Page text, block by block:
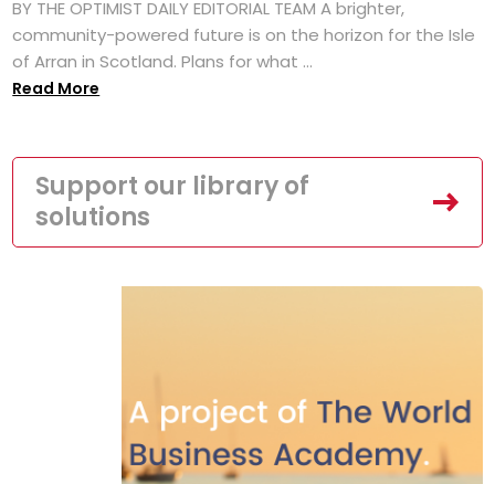
BY THE OPTIMIST DAILY EDITORIAL TEAM A brighter,
community-powered future is on the horizon for the Isle
of Arran in Scotland. Plans for what ...
Read More
Support our library of
solutions